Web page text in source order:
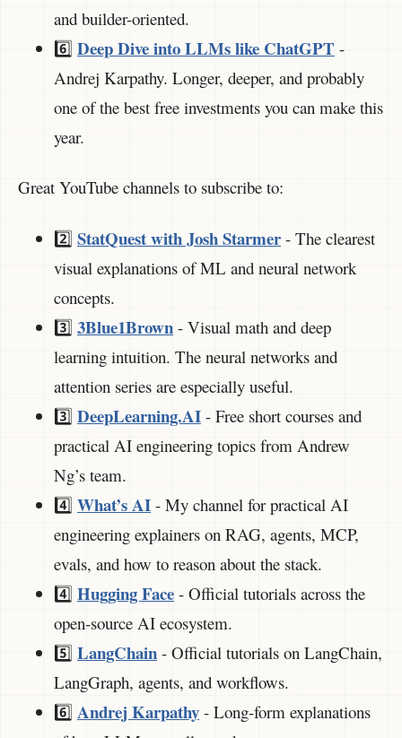
and builder-oriented.
6️⃣ Deep Dive into LLMs like ChatGPT -
Andrej Karpathy. Longer, deeper, and probably
one of the best free investments you can make this
year.
Great YouTube channels to subscribe to:
2️⃣ StatQuest with Josh Starmer - The clearest
visual explanations of ML and neural network
concepts.
3️⃣ 3Blue1Brown - Visual math and deep
learning intuition. The neural networks and
attention series are especially useful.
3️⃣ DeepLearning.AI - Free short courses and
practical AI engineering topics from Andrew
Ng’s team.
4️⃣ What’s AI - My channel for practical AI
engineering explainers on RAG, agents, MCP,
evals, and how to reason about the stack.
4️⃣ Hugging Face - Official tutorials across the
open-source AI ecosystem.
5️⃣ LangChain - Official tutorials on LangChain,
LangGraph, agents, and workflows.
6️⃣ Andrej Karpathy - Long-form explanations